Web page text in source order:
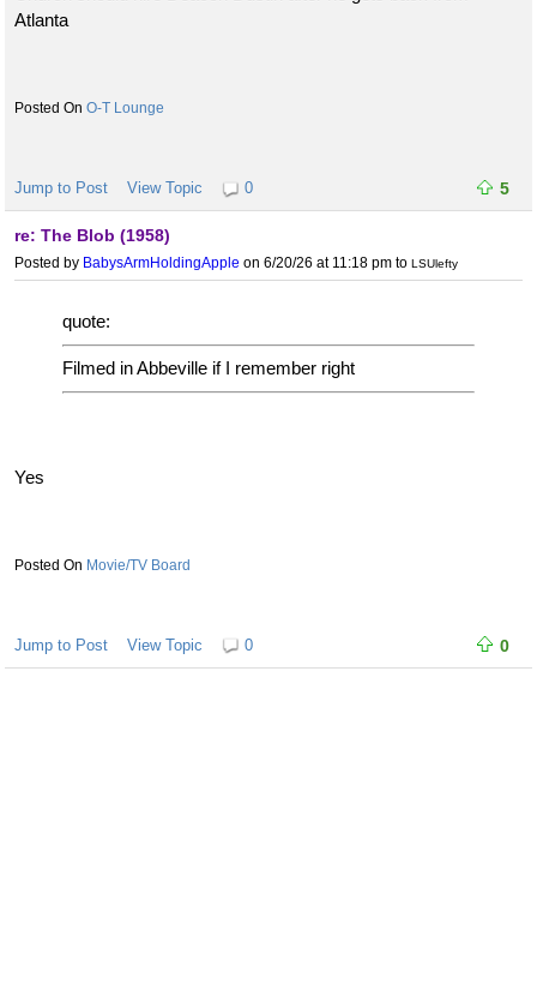
Atlanta
O-T Lounge
Jump to Post View Topic 0 5
re: The Blob (1958)
Posted by BabysArmHoldingApple on 6/20/26 at 11:18 pm to LSUlefty
quote:
Filmed in Abbeville if I remember right
Yes
Movie/TV Board
Jump to Post View Topic 0 0